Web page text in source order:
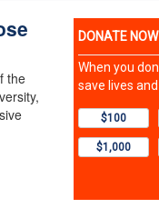
the